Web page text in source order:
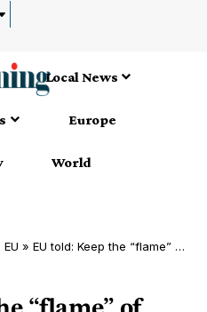
Local News
Europe
World
EU » EU told: Keep the “flame” of enlargement alive